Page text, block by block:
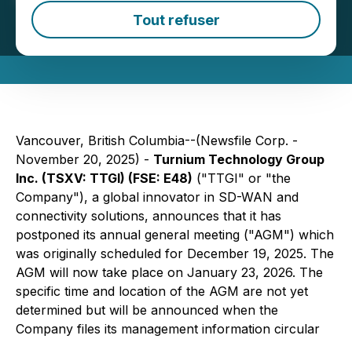
Tout refuser
Technology Group Inc.
Vancouver, British Columbia--(Newsfile Corp. -
November 20, 2025) - Turnium Technology Group
Inc. (TSXV: TTGI) (FSE: E48) ("TTGI" or "the
Company"), a global innovator in SD-WAN and
connectivity solutions, announces that it has
postponed its annual general meeting ("AGM") which
was originally scheduled for December 19, 2025. The
AGM will now take place on January 23, 2026. The
specific time and location of the AGM are not yet
determined but will be announced when the
Company files its management information circular